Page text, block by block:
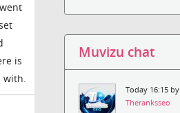
is
with.
Muvizu chat
Today 16:15 by
Theranksseo